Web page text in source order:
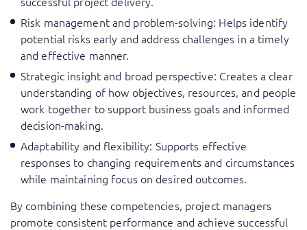
Risk management and problem-solving: Helps identify
potential risks early and address challenges in a timely
and effective manner.
Strategic insight and broad perspective: Creates a clear
understanding of how objectives, resources, and people
work together to support business goals and informed
decision-making.
Adaptability and flexibility: Supports effective
responses to changing requirements and circumstances
while maintaining focus on desired outcomes.
By combining these competencies, project managers
promote consistent performance and achieve successful